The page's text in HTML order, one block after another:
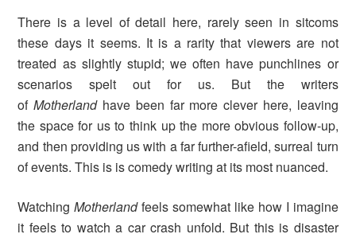
There is a level of detail here, rarely seen in sitcoms
these days it seems. It is a rarity that viewers are not
treated as slightly stupid; we often have punchlines or
scenarios spelt out for us. But the writers
ofMotherland have been far more clever here, leaving
the space for us to think up the more obvious follow-up,
and then providing us with a far further-afield, surreal turn
of events. This is is comedy writing at its most nuanced.
WatchingMotherlandfeels somewhat like how I imagine
it feels to watch a car crash unfold. But this is disaster